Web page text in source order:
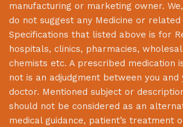
manufacturing or marketing owner.
do not suggest any Medicine or related
Specifications that listed above is for
hospitals, clinics, pharmacies,
chemists etc. A prescribed medication
not is an adjudgment between you and
doctor. Mentioned subject or
should not be considered as an
medical guidance, patient’s treatment